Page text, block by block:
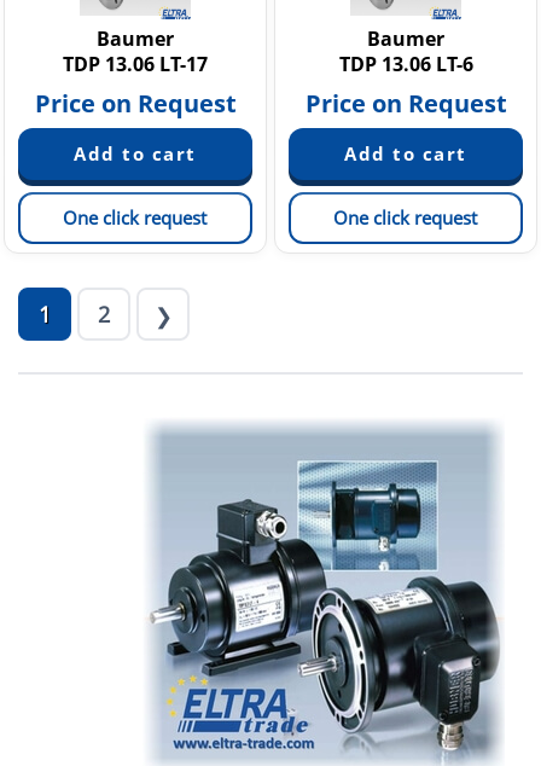
Baumer
TDP 13.06 LT-17
Price on Request
One click request
Baumer
TDP 13.06 LT-6
Price on Request
One click request
1 2 ❯